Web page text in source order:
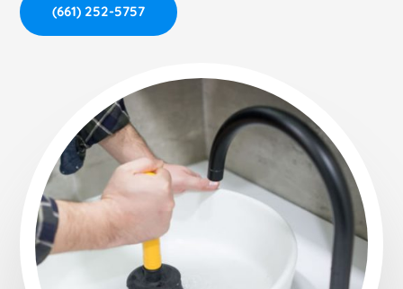
(661) 252-5757